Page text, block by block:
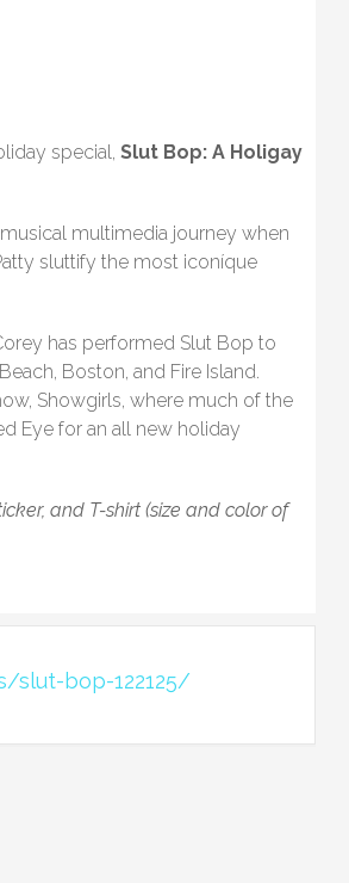
special, Slut Bop: A Holigay
multimedia journey when
sluttify the most iconíque
has performed Slut Bop to
Boston, and Fire Island.
Showgirls, where much of the
Eye for an all new holiday
and T-shirt (size and color of
slut-bop-122125/